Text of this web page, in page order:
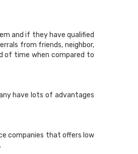
and if they have qualified
from friends, neighbor,
of time when compared to
have lots of advantages
companies that offers low